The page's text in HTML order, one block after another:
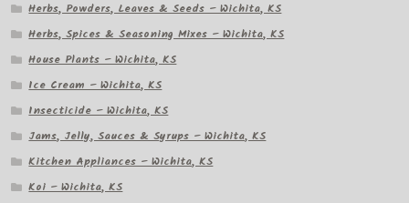
Herbs, Powders, Leaves & Seeds – Wichita, KS
Herbs, Spices & Seasoning Mixes – Wichita, KS
House Plants – Wichita, KS
Ice Cream – Wichita, KS
Insecticide – Wichita, KS
Jams, Jelly, Sauces & Syrups – Wichita, KS
Kitchen Appliances – Wichita, KS
Koi – Wichita, KS